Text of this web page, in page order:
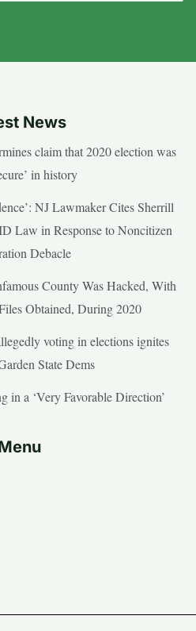
News
claim that 2020 election was
in history
NJ Lawmaker Cites Sherrill
Law in Response to Noncitizen
Debacle
County Was Hacked, With
Obtained, During 2020
voting in elections ignites
State Dems
in a ‘Very Favorable Direction’